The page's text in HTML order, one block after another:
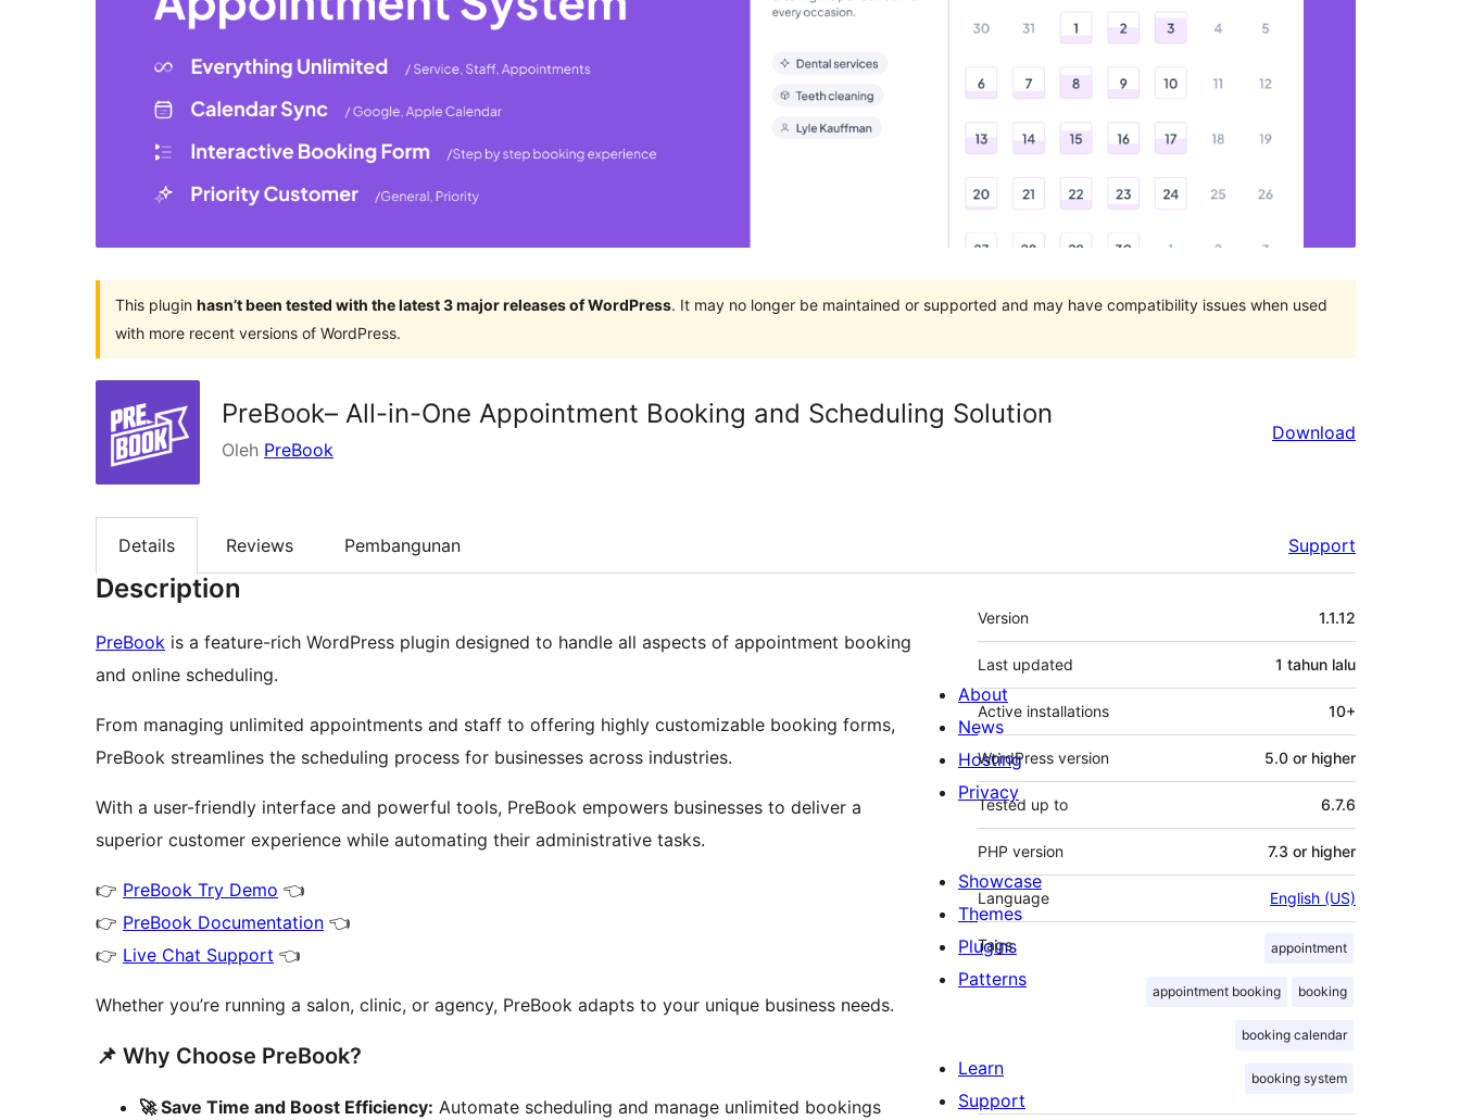
This plugin hasn’t been tested with the latest 3 major releases of WordPress. It may no longer be maintained or supported and may have compatibility issues when used
with more recent versions of WordPress.
PreBook– All-in-One Appointment Booking and Scheduling Solution
Oleh PreBook
Download
Details Reviews Pembangunan Support
Description
PreBook is a feature-rich WordPress plugin designed to handle all aspects of appointment booking
and online scheduling.
From managing unlimited appointments and staff to offering highly customizable booking forms,
PreBook streamlines the scheduling process for businesses across industries.
With a user-friendly interface and powerful tools, PreBook empowers businesses to deliver a
superior customer experience while automating their administrative tasks.
👉 PreBook Try Demo 👈
👉 PreBook Documentation 👈
👉 Live Chat Support 👈
Whether you’re running a salon, clinic, or agency, PreBook adapts to your unique business needs.
📌 Why Choose PreBook?
🚀 Save Time and Boost Efficiency: Automate scheduling and manage unlimited bookings
Meta
Version 1.1.12
Last updated 1 tahun lalu
Active installations 10+
WordPress version 5.0 or higher
Tested up to 6.7.6
PHP version 7.3 or higher
Language English (US)
Tags appointment
appointment booking booking
booking calendar
booking system
About
News
Hosting
Privacy
Showcase
Themes
Plugins
Patterns
Learn
Support